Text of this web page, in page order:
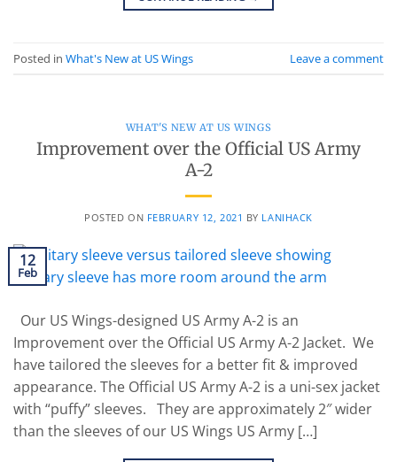
Posted in What's New at US Wings Leave a comment
WHAT'S NEW AT US WINGS
Improvement over the Official US Army
A-2
POSTED ON FEBRUARY 12, 2021 BY LANIHACK
12
Feb
Our US Wings-designed US Army A-2 is an
Improvement over the Official US Army A-2 Jacket. We
have tailored the sleeves for a better fit & improved
appearance. The Official US Army A-2 is a uni-sex jacket
with “puffy” sleeves. They are approximately 2″ wider
than the sleeves of our US Wings US Army […]